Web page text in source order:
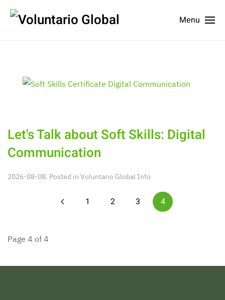
Menu
Let's Talk about Soft Skills: Digital
Communication
2026-08-08. Posted in Voluntario Global Info
1 2 3 4
Page 4 of 4